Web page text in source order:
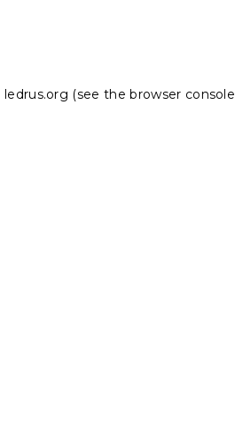
ledrus.org (see the browser console